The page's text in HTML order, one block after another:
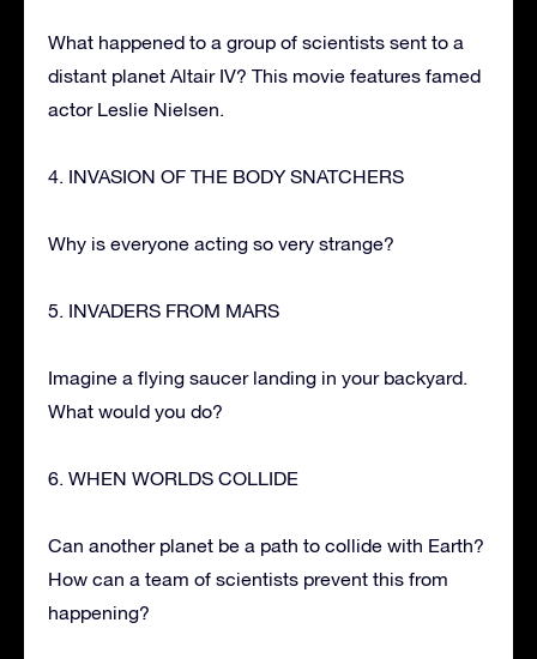
What happened to a group of scientists sent to a
distant planet Altair IV? This movie features famed
actor Leslie Nielsen.
4. INVASION OF THE BODY SNATCHERS
Why is everyone acting so very strange?
5. INVADERS FROM MARS
Imagine a flying saucer landing in your backyard.
What would you do?
6. WHEN WORLDS COLLIDE
Can another planet be a path to collide with Earth?
How can a team of scientists prevent this from
happening?